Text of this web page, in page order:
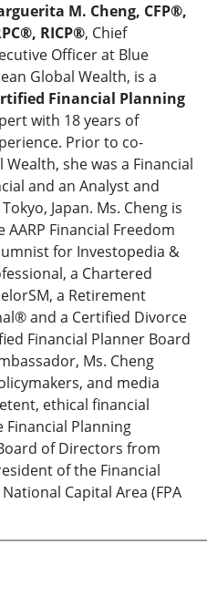
M. Cheng, CFP®,
RICP®, Chief
Officer at Blue
Global Wealth, is a
Financial Planning
with 18 years of
Prior to co-
she was a Financial
and an Analyst and
Japan. Ms. Cheng is
Financial Freedom
for Investopedia &
a Chartered
a Retirement
and a Certified Divorce
Financial Planner Board
Ms. Cheng
and media
ethical financial
Financial Planning
of Directors from
of the Financial
Capital Area (FPA